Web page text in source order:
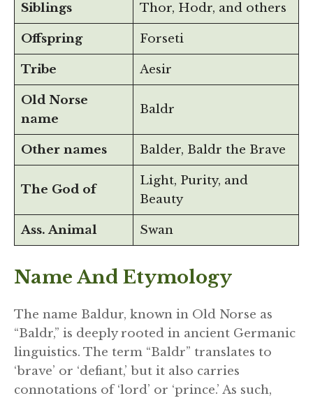
Siblings Thor, Hodr, and others
Offspring Forseti
Tribe Aesir
Old Norse
name
Baldr
Other names Balder, Baldr the Brave
The God of
Light, Purity, and
Beauty
Ass. Animal Swan
Name And Etymology
The name Baldur, known in Old Norse as
“Baldr,” is deeply rooted in ancient Germanic
linguistics. The term “Baldr” translates to
‘brave’ or ‘defiant,’ but it also carries
connotations of ‘lord’ or ‘prince.’ As such,